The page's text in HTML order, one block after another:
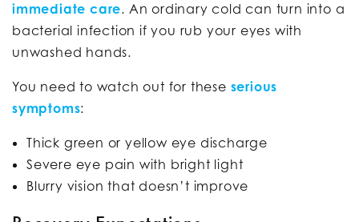
immediate care. An ordinary cold can turn into a
bacterial infection if you rub your eyes with
unwashed hands.
You need to watch out for these serious
symptoms:
Thick green or yellow eye discharge
Severe eye pain with bright light
Blurry vision that doesn’t improve